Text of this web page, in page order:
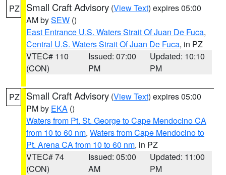
PZ Small Craft Advisory (View Text) expires 05:00
AM bySEW ()
East Entrance U.S. Waters Strait Of Juan De Fuca,
Central U.S. Waters Strait Of Juan De Fuca, in PZ
VTEC# 110
(CON)
Issued: 07:00
PM
Updated: 10:10
PM
PZ Small Craft Advisory (View Text) expires 05:00
PM by EKA ()
Waters from Pt. St. George to Cape Mendocino CA
from 10 to 60 nm, Waters from Cape Mendocino to
Pt. Arena CA from 10 to 60 nm, in PZ
VTEC# 74
(CON)
Issued: 05:00
AM
Updated: 11:00
PM